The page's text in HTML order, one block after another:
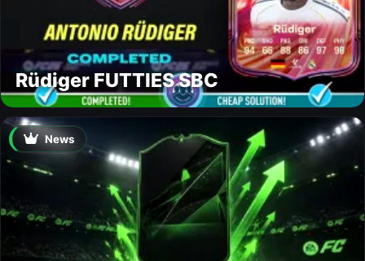
Rüdiger FUTTIES SBC
News